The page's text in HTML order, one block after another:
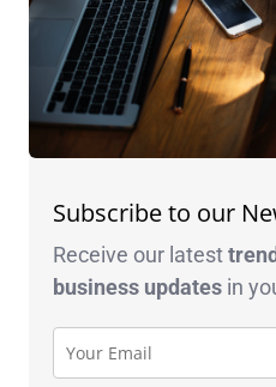
Subscribe to our
Receive our latest
business updates in